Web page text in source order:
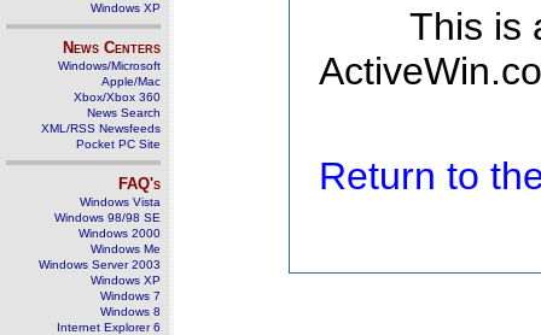
Windows XP
News Centers
Windows/Microsoft
Apple/Mac
Xbox/Xbox 360
News Search
XML/RSS Newsfeeds
Pocket PC Site
FAQ's
Windows Vista
Windows 98/98 SE
Windows 2000
Windows Me
Windows Server 2003
Windows XP
Windows 7
Windows 8
Internet Explorer 6
This is
Return to